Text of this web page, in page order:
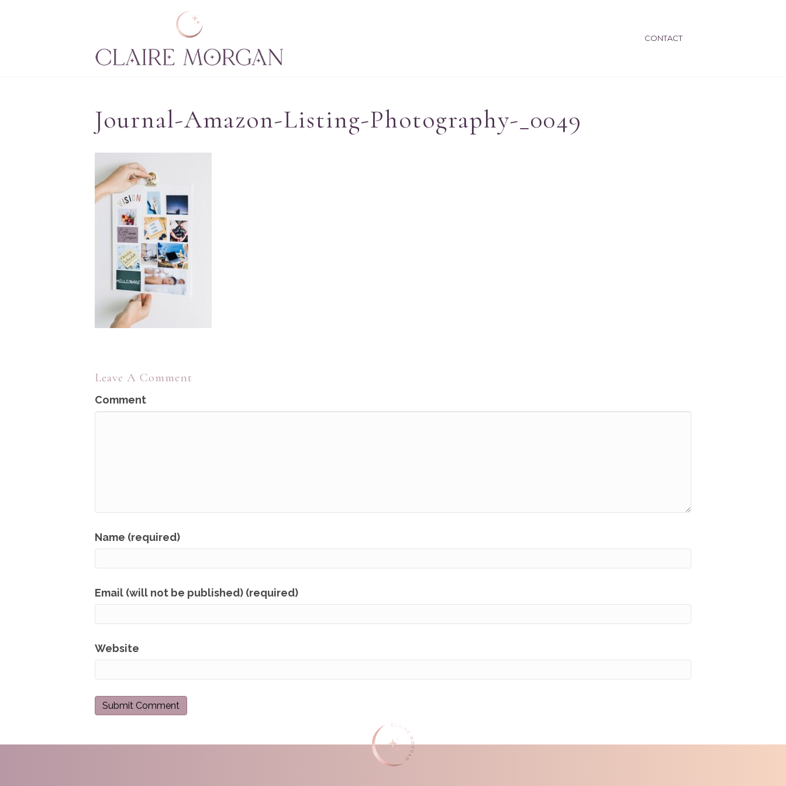
CONTACT
Journal-Amazon-Listing-Photography-_0049
Leave A Comment
Comment
Name (required)
Email (will not be published) (required)
Website